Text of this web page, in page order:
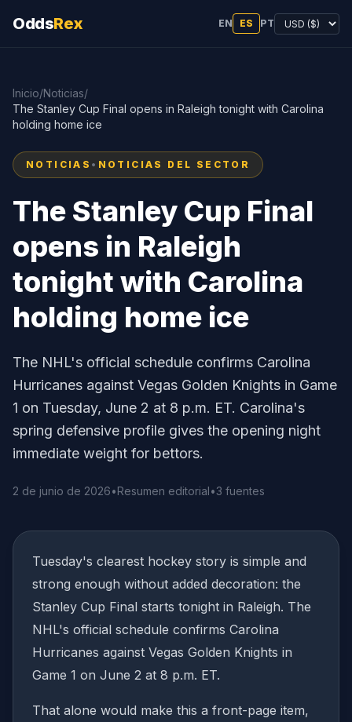
OddsRex EN ES PT
Inicio/Noticias/
The Stanley Cup Final opens in Raleigh tonight with Carolina
holding home ice
NOTICIAS • NOTICIAS DEL SECTOR
The Stanley Cup Final
opens in Raleigh
tonight with Carolina
holding home ice
The NHL's official schedule confirms Carolina
Hurricanes against Vegas Golden Knights in Game
1 on Tuesday, June 2 at 8 p.m. ET. Carolina's
spring defensive profile gives the opening night
immediate weight for bettors.
2 de junio de 2026•Resumen editorial•3 fuentes
Tuesday's clearest hockey story is simple and
strong enough without added decoration: the
Stanley Cup Final starts tonight in Raleigh. The
NHL's official schedule confirms Carolina
Hurricanes against Vegas Golden Knights in
Game 1 on June 2 at 8 p.m. ET.
That alone would make this a front-page item,